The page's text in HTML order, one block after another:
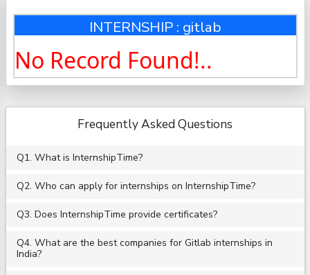
INTERNSHIP : gitlab
No Record Found!..
Frequently Asked Questions
Q1. What is InternshipTime?
Q2. Who can apply for internships on InternshipTime?
Q3. Does InternshipTime provide certificates?
Q4. What are the best companies for Gitlab internships in
India?